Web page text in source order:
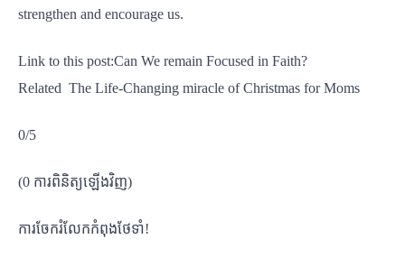
strengthen and encourage us.
Link to this post:Can We remain Focused in Faith?
Related The Life-Changing miracle of Christmas for Moms
0/5
(0 ការពិនិត្យឡើងវិញ)
ការចែករំលែកកំពុងថែទាំ!